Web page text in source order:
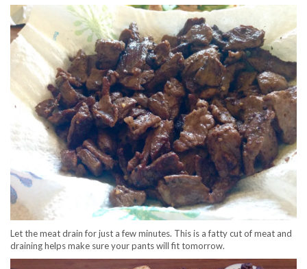
Let the meat drain for just a few minutes. This is a fatty cut of meat and
draining helps make sure your pants will fit tomorrow.